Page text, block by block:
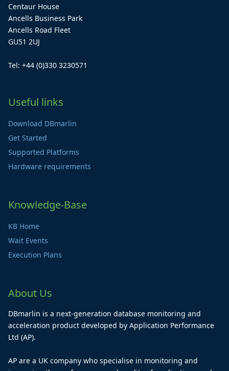
Centaur House
Ancells Business Park
Ancells Road Fleet
GU51 2UJ
Tel: +44 (0)330 3230571
Useful links
Download DBmarlin
Get Started
Supported Platforms
Hardware requirements
Knowledge-Base
KB Home
Wait Events
Execution Plans
About Us
DBmarlin is a next-generation database monitoring and
acceleration product developed by Application Performance
Ltd (AP).
AP are a UK company who specialise in monitoring and